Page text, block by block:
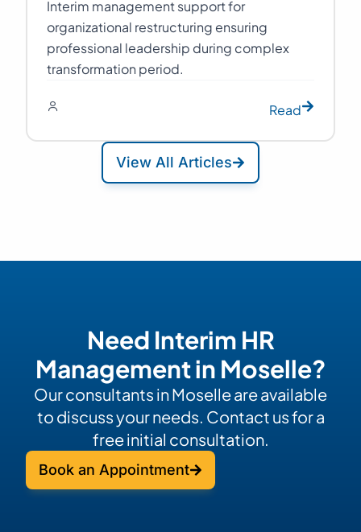
Interim management support for
organizational restructuring ensuring
professional leadership during complex
transformation period.
Read
View All Articles
Need Interim HR
Management in Moselle?
Our consultants in Moselle are available
to discuss your needs. Contact us for a
free initial consultation.
Book an Appointment